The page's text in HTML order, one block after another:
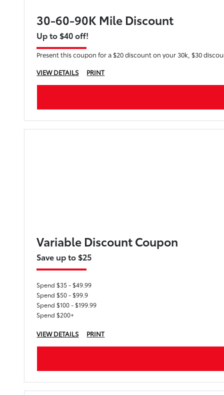
30-60-90K Mile Discount
Up to $40 off!
Present this coupon for a $20 discount on your 30k, $30
VIEW DETAILS
PRINT
Variable Discount Coupon
Save up to $25
Spend $35 - $49.99
Spend $50 - $99.9
Spend $100 - $199.99
Spend $200+
VIEW DETAILS PRINT